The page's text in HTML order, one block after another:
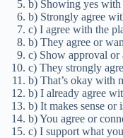
b) Showing yes with
b) Strongly agree
c) I agree with the
b) They agree or
c) Show approval or
c) They strongly
b) That’s okay with
b) I already agree
b) It makes sense or
b) You agree or
c) I support what